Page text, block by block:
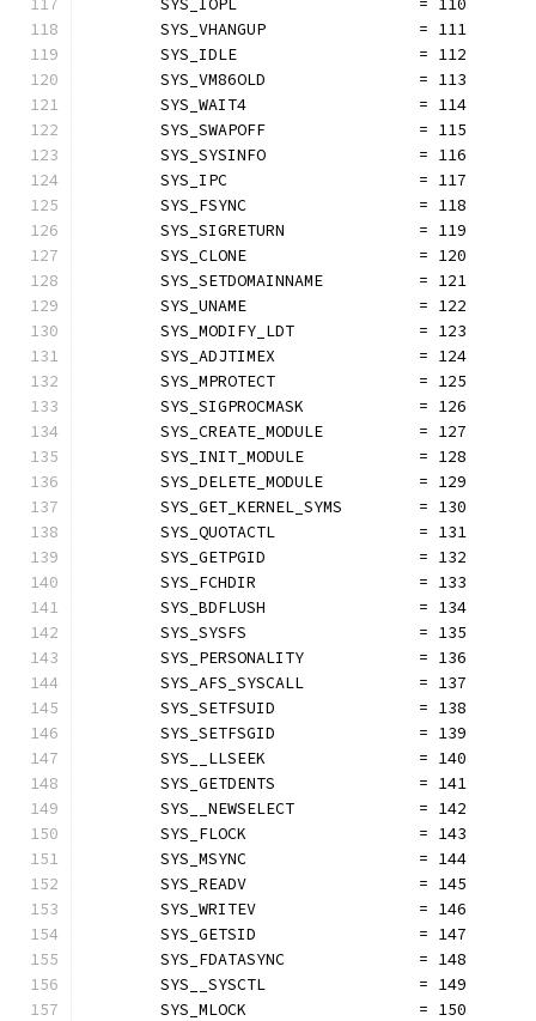
	SYS_IOPL                   = 110
	SYS_VHANGUP                = 111
	SYS_IDLE                   = 112
	SYS_VM86OLD                = 113
	SYS_WAIT4                  = 114
	SYS_SWAPOFF                = 115
	SYS_SYSINFO                = 116
	SYS_IPC                    = 117
	SYS_FSYNC                  = 118
	SYS_SIGRETURN              = 119
	SYS_CLONE                  = 120
	SYS_SETDOMAINNAME          = 121
	SYS_UNAME                  = 122
	SYS_MODIFY_LDT             = 123
	SYS_ADJTIMEX               = 124
	SYS_MPROTECT               = 125
	SYS_SIGPROCMASK            = 126
	SYS_CREATE_MODULE          = 127
	SYS_INIT_MODULE            = 128
	SYS_DELETE_MODULE          = 129
	SYS_GET_KERNEL_SYMS        = 130
	SYS_QUOTACTL               = 131
	SYS_GETPGID                = 132
	SYS_FCHDIR                 = 133
	SYS_BDFLUSH                = 134
	SYS_SYSFS                  = 135
	SYS_PERSONALITY            = 136
	SYS_AFS_SYSCALL            = 137
	SYS_SETFSUID               = 138
	SYS_SETFSGID               = 139
	SYS__LLSEEK                = 140
	SYS_GETDENTS               = 141
	SYS__NEWSELECT             = 142
	SYS_FLOCK                  = 143
	SYS_MSYNC                  = 144
	SYS_READV                  = 145
	SYS_WRITEV                 = 146
	SYS_GETSID                 = 147
	SYS_FDATASYNC              = 148
	SYS__SYSCTL                = 149
	SYS_MLOCK                  = 150